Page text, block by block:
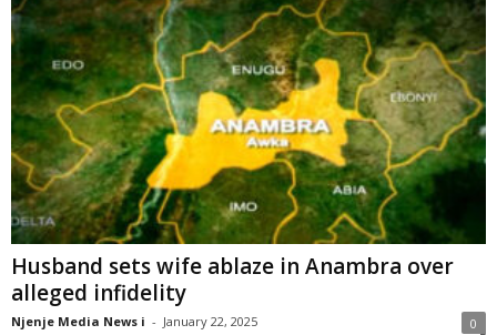
Husband sets wife ablaze in Anambra over
alleged infidelity
Njenje Media News i - January 22, 2025 0